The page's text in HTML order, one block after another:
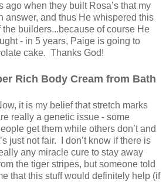
ago when they built Rosa’s that my
answer, and thus He whispered this
the builders...because of course He
- in 5 years, Paige is going to
cake. Thanks God!
Rich Body Cream from Bath
it is my belief that stretch marks
really a genetic issue - some
get them while others don’t and
just not fair. I don’t know if there is
any miracle cure to stay away
the tiger stripes, but someone told
that this stuff would definitely help (if